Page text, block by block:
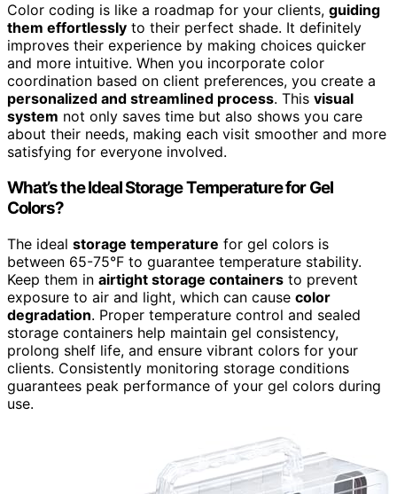
Color coding is like a roadmap for your clients, guiding
them effortlessly to their perfect shade. It definitely
improves their experience by making choices quicker
and more intuitive. When you incorporate color
coordination based on client preferences, you create a
personalized and streamlined process. This visual
system not only saves time but also shows you care
about their needs, making each visit smoother and more
satisfying for everyone involved.
What’s the Ideal Storage Temperature for Gel
Colors?
The ideal storage temperature for gel colors is
between 65-75°F to guarantee temperature stability.
Keep them in airtight storage containers to prevent
exposure to air and light, which can cause color
degradation. Proper temperature control and sealed
storage containers help maintain gel consistency,
prolong shelf life, and ensure vibrant colors for your
clients. Consistently monitoring storage conditions
guarantees peak performance of your gel colors during
use.